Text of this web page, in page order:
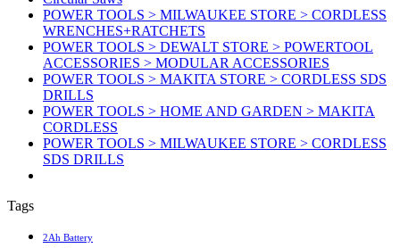
POWER TOOLS > MILWAUKEE STORE > CORDLESS
WRENCHES+RATCHETS
POWER TOOLS > DEWALT STORE > POWERTOOL
ACCESSORIES > MODULAR ACCESSORIES
POWER TOOLS > MAKITA STORE > CORDLESS SDS
DRILLS
POWER TOOLS > HOME AND GARDEN > MAKITA
CORDLESS
POWER TOOLS > MILWAUKEE STORE > CORDLESS
SDS DRILLS
Tags
2Ah Battery